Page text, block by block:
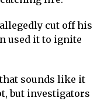
cut off his
used it to ignite
sounds like it
but investigators